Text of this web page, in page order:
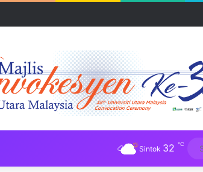
KIK Universiti Awam 2026
Sintok 32 ℃